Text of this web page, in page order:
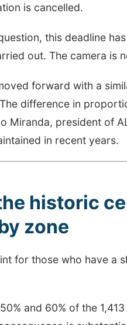
is cancelled.
this deadline
out. The camera is
forward with a
difference in
Miranda, president of
in recent years.
historic
zone
for those who have a
and 60% of the